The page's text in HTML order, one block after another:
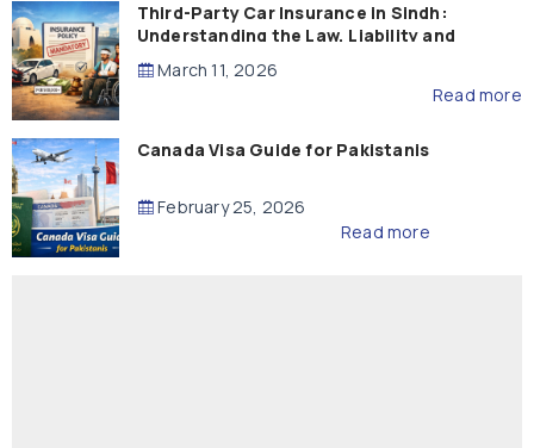
Third-Party Car Insurance in Sindh:
Understanding the Law, Liability and
Compensation
March 11, 2026
Read more
Canada Visa Guide for Pakistanis
February 25, 2026
Read more